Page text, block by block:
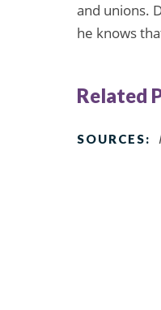
and unions.
he knows
Related
SOURCES: